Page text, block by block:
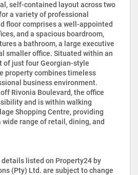
self-contained layout across two
a variety of professional
floor comprises a well-appointed
and a spacious boardroom,
a bathroom, a large executive
smaller office. Situated within an
of just four Georgian-style
property combines timeless
business environment.
Rivonia Boulevard, the office
and is within walking
Shopping Centre, providing
range of retail, dining, and
listed on Property24 by
(Pty) Ltd. are subject to change